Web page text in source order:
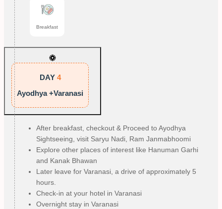
Breakfast
DAY 4
Ayodhya +Varanasi
After breakfast, checkout & Proceed to Ayodhya
Sightseeing, visit Saryu Nadi, Ram Janmabhoomi
Explore other places of interest like Hanuman Garhi
and Kanak Bhawan
Later leave for Varanasi, a drive of approximately 5
hours.
Check-in at your hotel in Varanasi
Overnight stay in Varanasi